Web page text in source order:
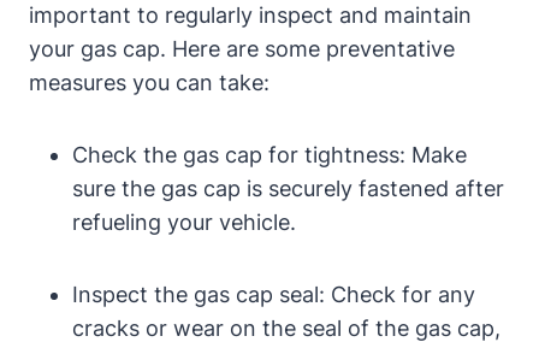
important to regularly inspect and​ maintain
your gas cap. Here are some preventative
measures you can take:
Check the gas‍ cap for tightness: Make
sure the ​gas cap is securely fastened after
⁢refueling your vehicle.
Inspect the gas cap seal: Check for any
cracks or wear ⁣on the ‌seal of the ⁤gas cap,